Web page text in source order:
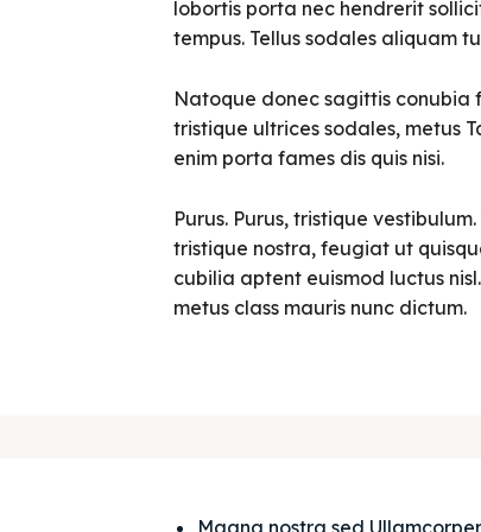
lobortis porta nec hendrerit
tempus. Tellus sodales aliquam
Natoque donec sagittis conubia
tristique ultrices sodales, metus
enim porta fames dis quis nisi.
Purus. Purus, tristique
tristique nostra, feugiat ut
cubilia aptent euismod luctus
metus class mauris nunc dictum.
Magna nostra sed